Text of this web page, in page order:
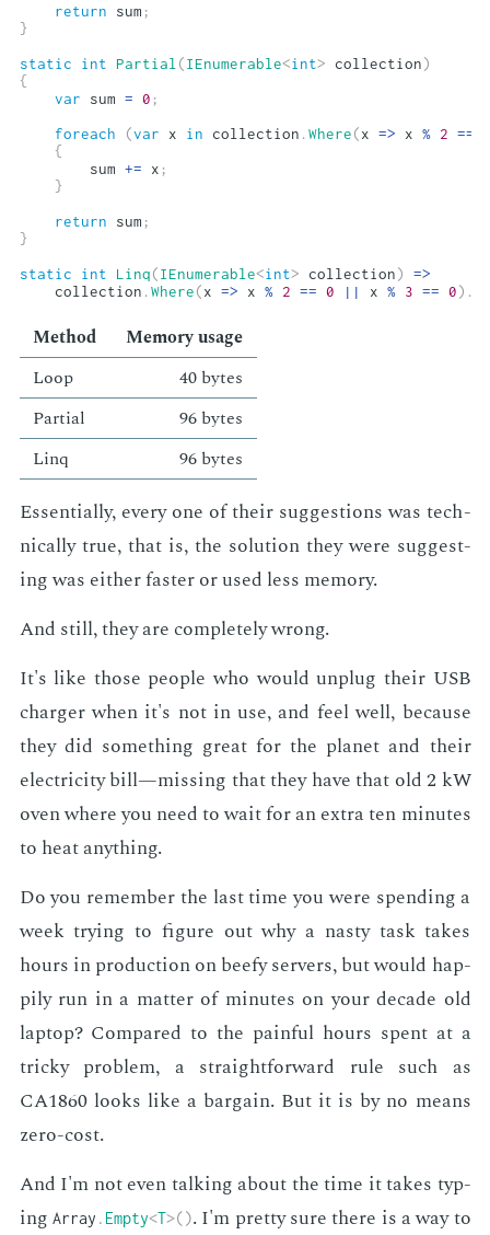
return sum ;
}
static
int Partial (IEnumerable<int> collection)
{
var sum = 0 ;
foreach
(var x in collection . Where(x => x % 2 ==
{
        sum
+= x ;
}
return sum ;
}
static
int Linq(IEnumerable<int> collection)
=>
    collection
. Where(x => x % 2 == 0 || x % 3 == 0) .
Method
Mem­o­ry us­age
Loop
40 bytes
Par­tial
96 bytes
Linq
96 bytes
Es­sen­tial­ly, every one of their sug­ges­tions was tech­
ni­cal­ly true, that is, the so­lu­tion they were sug­gest­
ing was ei­ther faster or used less mem­o­ry.
And still, they are com­plete­ly wrong.
It's like those peo­ple who would un­plug their USB
charg­er when it's not in use, and feel well, be­cause
they did some­thing great for the plan­et and their
elec­tric­i­ty bill—miss­ing that they have that old 2 kW
oven where you need to wait for an ex­tra ten min­utes
to heat any­thing.
Do you re­mem­ber the last time you were spend­ing a
week try­ing to fig­ure out why a nasty task takes
hours in pro­duc­tion on beefy servers, but would hap­
pi­ly run in a mat­ter of min­utes on your decade old
lap­top? Com­pared to the painful hours spent at a
tricky prob­lem, a straight­for­ward rule such as
CA1860 looks like a bar­gain. But it is by no means
zero-cost.
And I'm not even talk­ing about the time it takes typ­
ing Array . Empty<T>(). I'm pret­ty sure there is a way to